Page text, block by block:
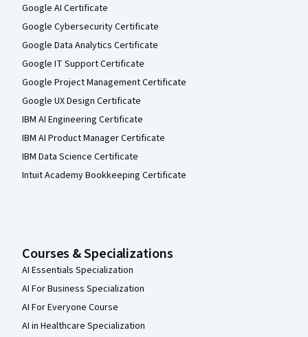
Google AI Certificate
Google Cybersecurity Certificate
Google Data Analytics Certificate
Google IT Support Certificate
Google Project Management Certificate
Google UX Design Certificate
IBM AI Engineering Certificate
IBM AI Product Manager Certificate
IBM Data Science Certificate
Intuit Academy Bookkeeping Certificate
Courses & Specializations
AI Essentials Specialization
AI For Business Specialization
AI For Everyone Course
AI in Healthcare Specialization